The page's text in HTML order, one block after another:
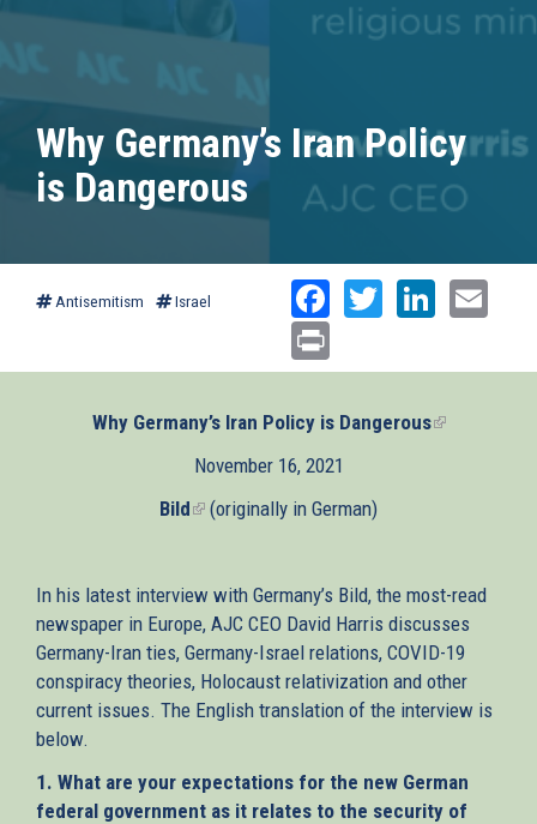
Why Germany’s Iran Policy
is Dangerous
Antisemitism Israel Facebook
Twitter
Why Germany’s Iran Policy is Dangerous(link
November 16, 2021
Bild(link(originally in German)
In his latest interview with Germany’s Bild, the most-read
newspaper in Europe, AJC CEO David Harris discusses
Germany-Iran ties, Germany-Israel relations, COVID-19
conspiracy theories, Holocaust relativization and other
current issues. The English translation of the interview is
below.
1. What are your expectations for the new German
federal government as it relates to the security of